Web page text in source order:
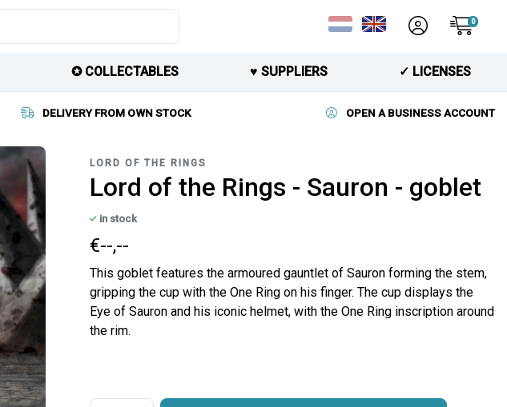
0
✪ COLLECTABLES ♥︎ SUPPLIERS ✓ LICENSES
DELIVERY FROM OWN STOCK OPEN A BUSINESS ACCOUNT
LORD OF THE RINGS
Lord of the Rings - Sauron - goblet
in stock
€--,--
This goblet features the armoured gauntlet of Sauron forming the stem,
gripping the cup with the One Ring on his finger. The cup displays the
Eye of Sauron and his iconic helmet, with the One Ring inscription around
the rim.